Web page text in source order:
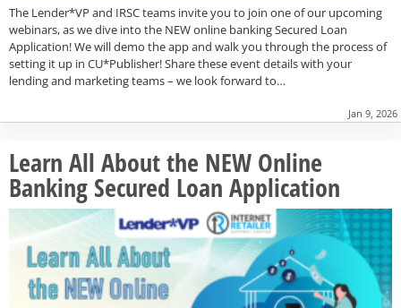
The Lender*VP and IRSC teams invite you to join one of our upcoming
webinars, as we dive into the NEW online banking Secured Loan
Application! We will demo the app and walk you through the process of
setting it up in CU*Publisher! Share these event details with your
lending and marketing teams – we look forward to…
Jan 9, 2026
Learn All About the NEW Online
Banking Secured Loan Application